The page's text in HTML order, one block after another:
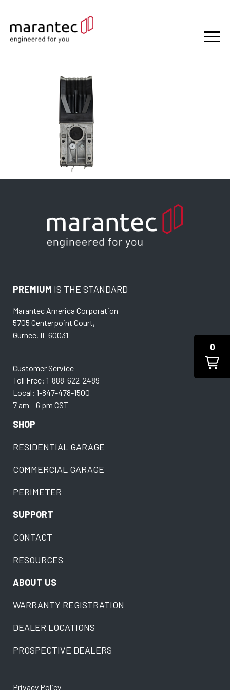
PREMIUM IS THE STANDARD
Marantec America Corporation
5705 Centerpoint Court,
Gurnee, IL 60031
Customer Service
Toll Free: 1-888-622-2489
Local: 1-847-478-1500
7 am – 6 pm CST
SHOP
RESIDENTIAL GARAGE
COMMERCIAL GARAGE
PERIMETER
SUPPORT
CONTACT
RESOURCES
ABOUT US
WARRANTY REGISTRATION
DEALER LOCATIONS
PROSPECTIVE DEALERS
Privacy Policy
0